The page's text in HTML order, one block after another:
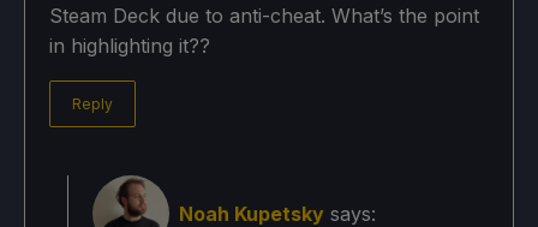
Steam Deck due to anti-cheat. What’s the point
in highlighting it??
Reply
Noah Kupetsky says: